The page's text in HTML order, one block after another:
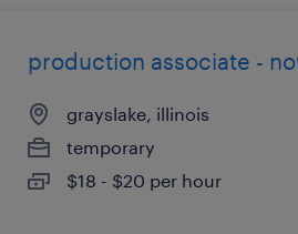
production associate -
grayslake, illinois
temporary
$18 - $20 per hour